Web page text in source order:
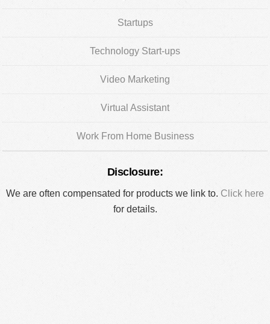
Startups
Technology Start-ups
Video Marketing
Virtual Assistant
Work From Home Business
Disclosure:
We are often compensated for products we link to. Click here
for details.